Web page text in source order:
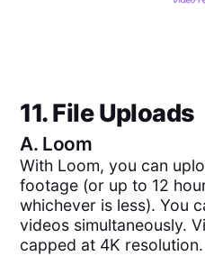
11. File Uploads
A. Loom
With Loom, you can
footage (or up to 12
whichever is less). You
videos simultaneously.
capped at 4K resolution.